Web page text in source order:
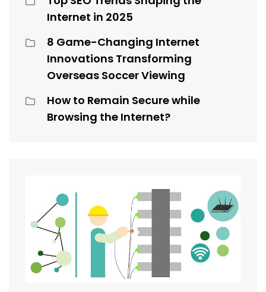
Internet in 2025
8 Game-Changing Internet
Innovations Transforming
Overseas Soccer Viewing
How to Remain Secure while
Browsing the Internet?